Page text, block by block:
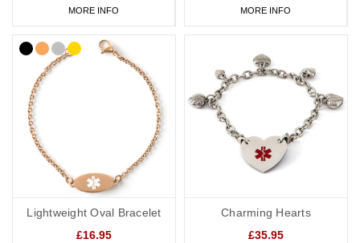
MORE INFO MORE INFO
Lightweight Oval Bracelet
£16.95
Charming Hearts
£35.95